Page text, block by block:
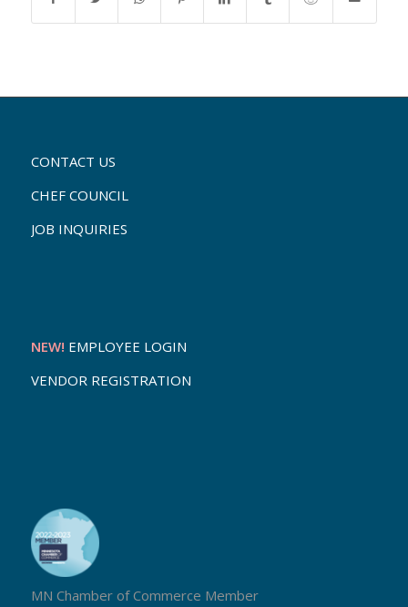
CONTACT US
CHEF COUNCIL
JOB INQUIRIES
NEW! EMPLOYEE LOGIN
VENDOR REGISTRATION
MN Chamber of Commerce Member